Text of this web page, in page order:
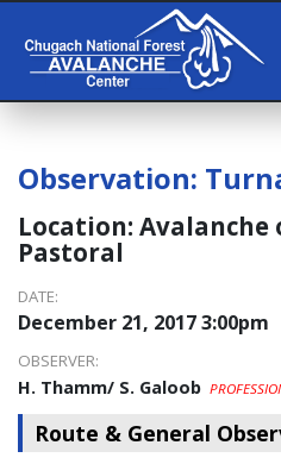
Observation:
Location: Avalanche
Pastoral
DATE:
December 21, 2017 3:00pm
OBSERVER:
H. Thamm/ S. Galoob
Route & General